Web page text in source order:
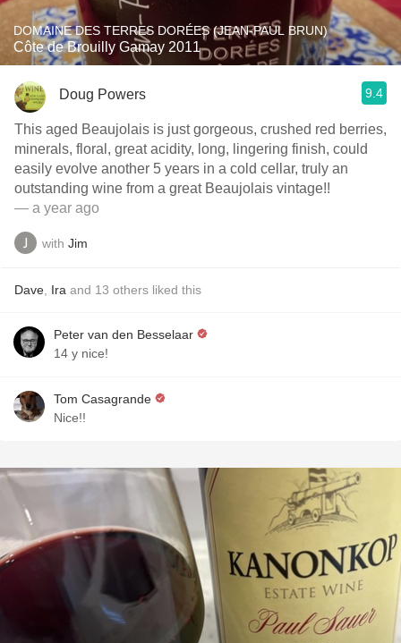
DOMAINE DES TERRES DORÉES (JEAN-PAUL BRUN)
Côte de Brouilly Gamay 2011
Doug Powers 9.4
This aged Beaujolais is just gorgeous, crushed red berries,
minerals, floral, great acidity, long, lingering finish, could
easily evolve another 5 years in a cold cellar, truly an
outstanding wine from a great Beaujolais vintage!!
— a year ago
with Jim
Dave Ira and 13 others liked this
Peter van den Besselaar
14 y nice!
Tom Casagrande
Nice!!